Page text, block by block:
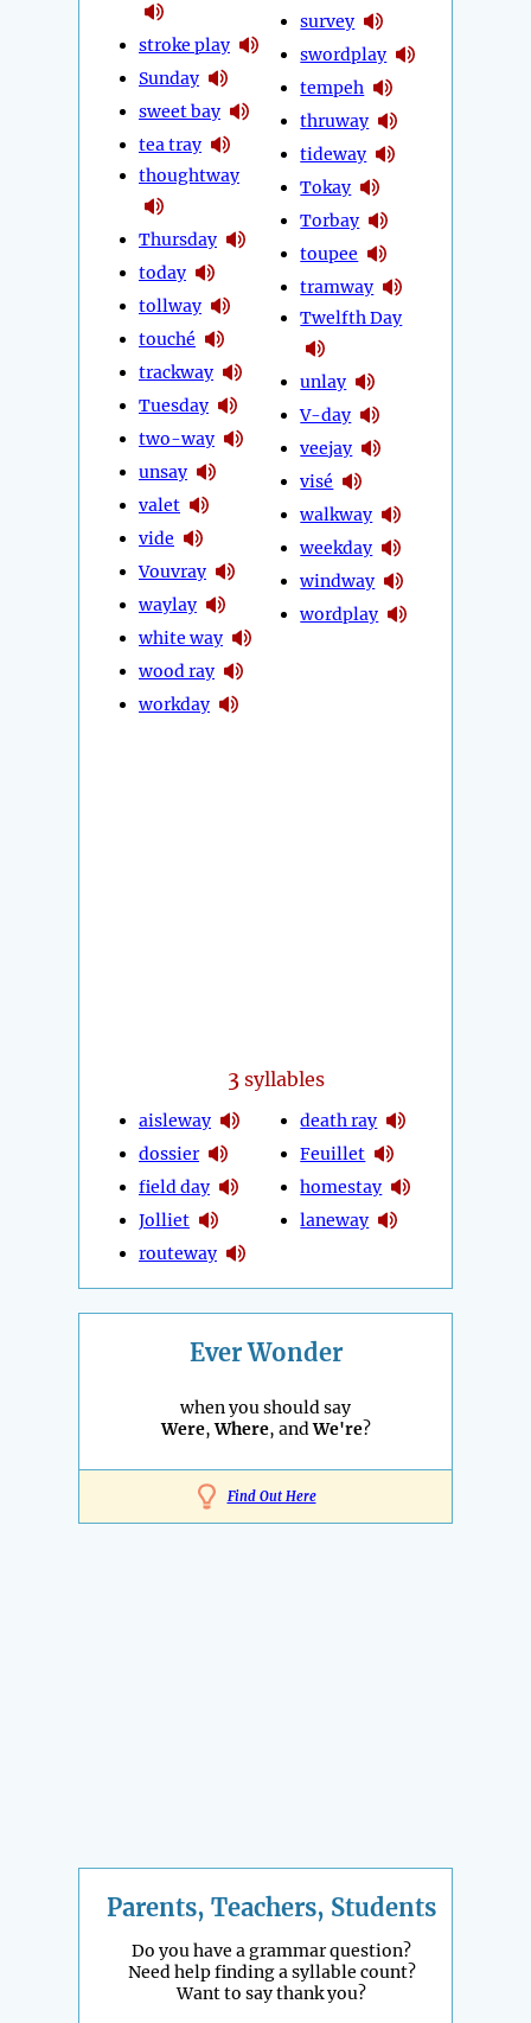
stroke play
Sunday
sweet bay
tea tray
thoughtway
Thursday
today
tollway
touché
trackway
Tuesday
two-way
unsay
valet
vide
Vouvray
waylay
white way
wood ray
workday
survey
swordplay
tempeh
thruway
tideway
Tokay
Torbay
toupee
tramway
Twelfth Day
unlay
V-day
veejay
visé
walkway
weekday
windway
wordplay
3 syllables
aisleway
dossier
field day
Jolliet
routeway
death ray
Feuillet
homestay
laneway
Ever Wonder
when you should say
Were,Where, andWe're?
Find Out Here
Parents, Teachers, Students
Do you have a grammar question?
Need help finding a syllable count?
Want to say thank you?